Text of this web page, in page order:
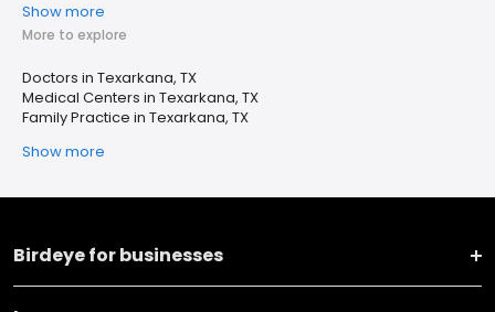
Show more
More to explore
Doctors in Texarkana, TX
Medical Centers in Texarkana, TX
Family Practice in Texarkana, TX
Show more
Birdeye for businesses